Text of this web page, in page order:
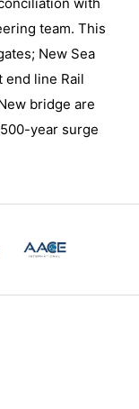
team. This
New Sea
end line Rail
bridge are
year surge